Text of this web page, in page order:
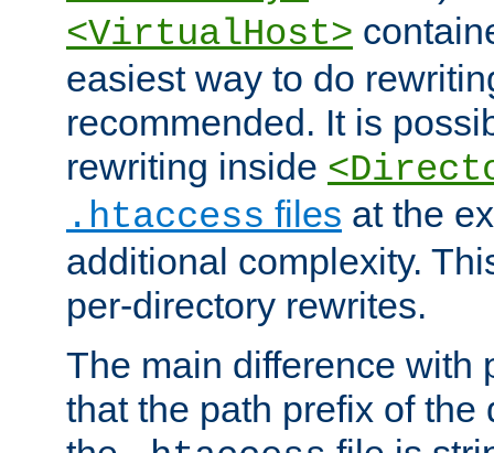
<VirtualHost>
easiest way to do
recommended. It is
rewriting inside
.htaccess files at the
additional complexity.
per-directory rewrites.
The main difference with
that the path prefix of the